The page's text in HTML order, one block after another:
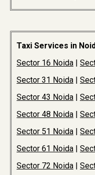
Taxi Services in
Sector 16 Noida |
Sector 31 Noida |
Sector 43 Noida |
Sector 48 Noida |
Sector 51 Noida |
Sector 61 Noida |
Sector 72 Noida |